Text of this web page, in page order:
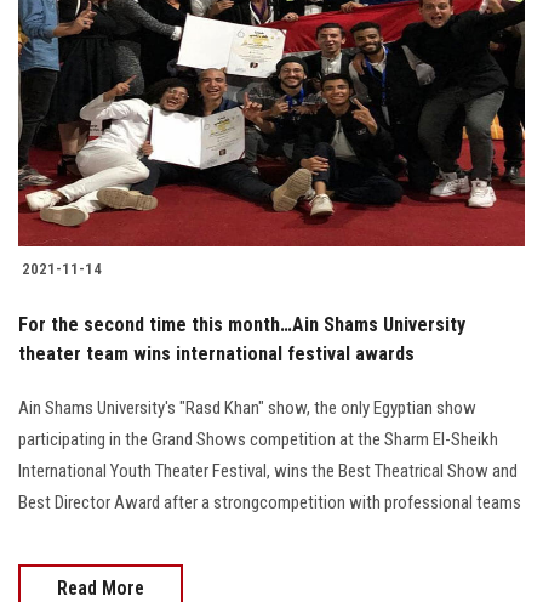
2021-11-14
For the second time this month…Ain Shams University
theater team wins international festival awards
Ain Shams University's "Rasd Khan" show, the only Egyptian show
participating in the Grand Shows competition at the Sharm El-Sheikh
International Youth Theater Festival, wins the Best Theatrical Show and
Best Director Award after a strongcompetition with professional teams
Read More